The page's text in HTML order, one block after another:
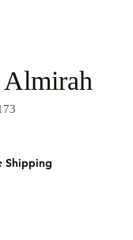
Almirah
Shipping